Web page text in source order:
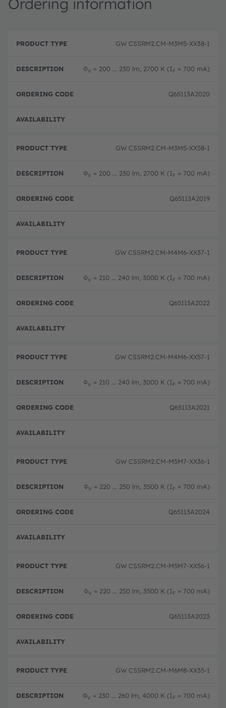
Ordering information
r
u
T
y
e
D
c
ti
o
r
ri
c
o
e
GW CSSRM2.CM-M3M5-XX38-1
ΦV = 200 ... 230 lm, 2700 K (IF = 700 mA)
Q65113A2020
GW CSSRM2.CM-M3M5-XX58-1
ΦV = 200 ... 230 lm, 2700 K (IF = 700 mA)
Q65113A2019
GW CSSRM2.CM-M4M6-XX37-1
ΦV = 210 ... 240 lm, 3000 K (IF = 700 mA)
Q65113A2022
GW CSSRM2.CM-M4M6-XX57-1
ΦV = 210 ... 240 lm, 3000 K (IF = 700 mA)
Q65113A2021
GW CSSRM2.CM-M5M7-XX36-1
ΦV = 220 ... 250 lm, 3500 K (IF = 700 mA)
Q65113A2024
GW CSSRM2.CM-M5M7-XX56-1
ΦV = 220 ... 250 lm, 3500 K (IF = 700 mA)
Q65113A2023
GW CSSRM2.CM-M6M8-XX35-1
ΦV = 230 ... 260 lm, 4000 K (IF = 700 mA)